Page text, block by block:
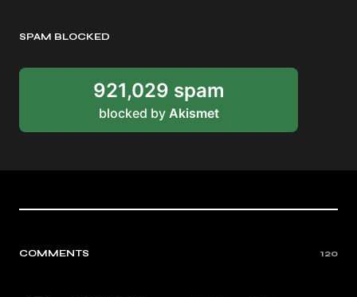
SPAM BLOCKED
921,029 spam
blocked by Akismet
COMMENTS 120